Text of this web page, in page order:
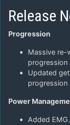
Release
Progression
Massive re-
progression
Updated
progression
Power
Added